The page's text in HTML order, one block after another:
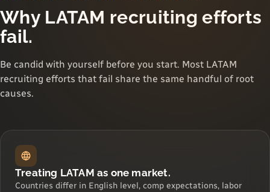
Why LATAM recruiting efforts
fail.
Be candid with yourself before you start. Most LATAM
recruiting efforts that fail share the same handful of root
causes.
Treating LATAM as one market.
Countries differ in English level, comp expectations, labor